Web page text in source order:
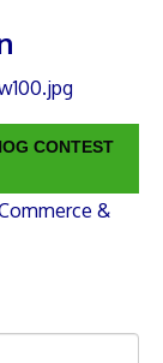
CONTEST